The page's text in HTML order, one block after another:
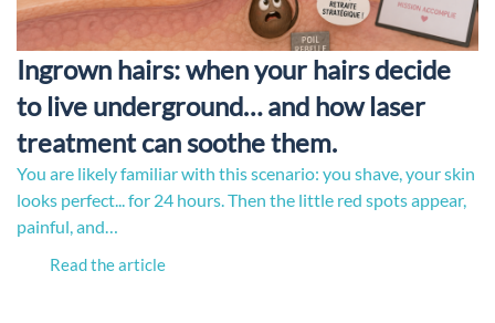
Ingrown hairs: when your hairs decide
to live underground… and how laser
treatment can soothe them.
You are likely familiar with this scenario: you shave, your skin
looks perfect... for 24 hours. Then the little red spots appear,
painful, and…
Read the article